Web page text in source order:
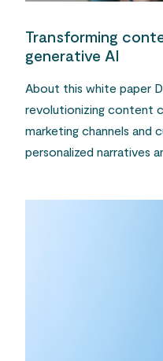
Transforming
generative AI
About this white paper
revolutionizing content
marketing channels and
personalized narratives